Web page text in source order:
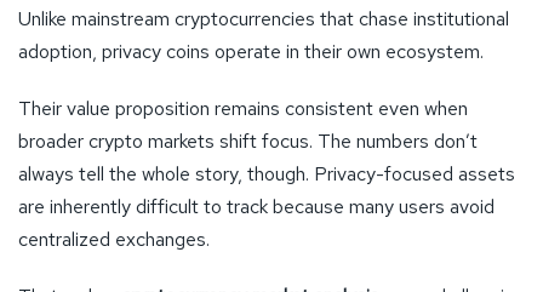
Unlike mainstream cryptocurrencies that chase institutional
adoption, privacy coins operate in their own ecosystem.
Their value proposition remains consistent even when
broader crypto markets shift focus. The numbers don’t
always tell the whole story, though. Privacy-focused assets
are inherently difficult to track because many users avoid
centralized exchanges.